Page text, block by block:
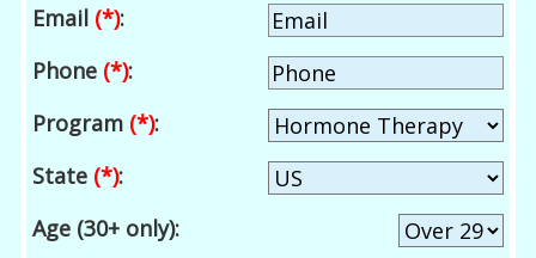
Email (*):
Phone (*):
Program (*):
State (*):
Age (30+ only):